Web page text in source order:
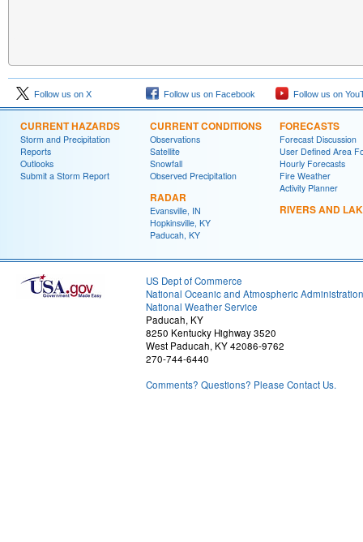
Follow us on X Follow us on Facebook Follow us on
CURRENT HAZARDS
Storm and Precipitation
Reports
Outlooks
Submit a Storm Report
CURRENT CONDITIONS
Observations
Satellite
Snowfall
Observed Precipitation
RADAR
Evansville, IN
Hopkinsville, KY
Paducah, KY
FORECASTS
Forecast Discussion
User Defined Area
Hourly Forecasts
Fire Weather
Activity Planner
RIVERS AND
US Dept of Commerce
National Oceanic and Atmospheric Administration
National Weather Service
Paducah, KY
8250 Kentucky Highway 3520
West Paducah, KY 42086-9762
270-744-6440
Comments? Questions? Please Contact Us.